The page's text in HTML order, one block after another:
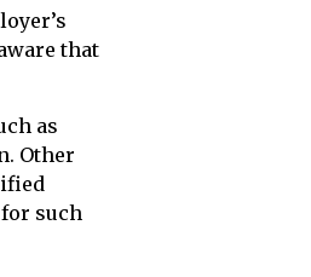
that
as
Other
such